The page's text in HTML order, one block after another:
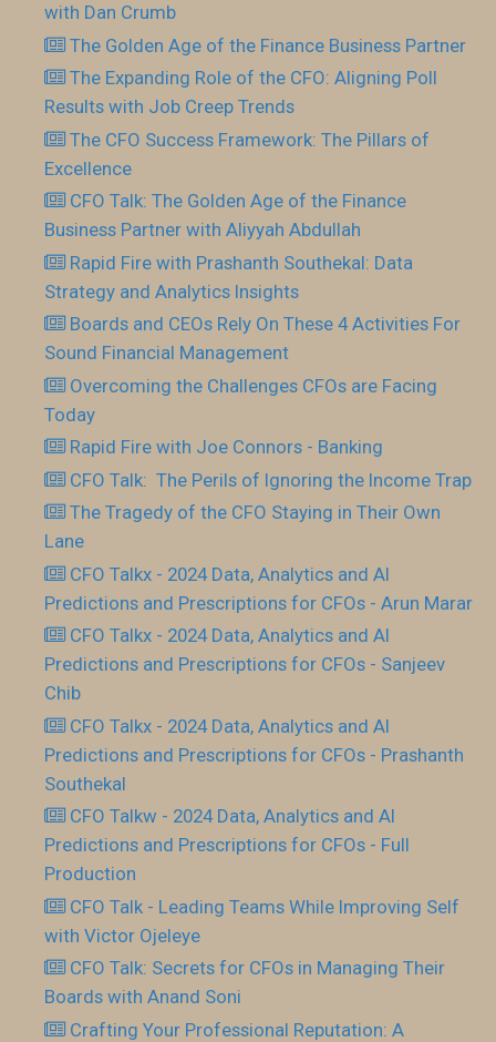
with Dan Crumb
The Golden Age of the Finance Business Partner
The Expanding Role of the CFO: Aligning Poll
Results with Job Creep Trends
The CFO Success Framework: The Pillars of
Excellence
CFO Talk: The Golden Age of the Finance
Business Partner with Aliyyah Abdullah
Rapid Fire with Prashanth Southekal: Data
Strategy and Analytics Insights
Boards and CEOs Rely On These 4 Activities For
Sound Financial Management
Overcoming the Challenges CFOs are Facing
Today
Rapid Fire with Joe Connors - Banking
CFO Talk: The Perils of Ignoring the Income Trap
The Tragedy of the CFO Staying in Their Own
Lane
CFO Talkx - 2024 Data, Analytics and AI
Predictions and Prescriptions for CFOs - Arun Marar
CFO Talkx - 2024 Data, Analytics and AI
Predictions and Prescriptions for CFOs - Sanjeev
Chib
CFO Talkx - 2024 Data, Analytics and AI
Predictions and Prescriptions for CFOs - Prashanth
Southekal
CFO Talkw - 2024 Data, Analytics and AI
Predictions and Prescriptions for CFOs - Full
Production
CFO Talk - Leading Teams While Improving Self
with Victor Ojeleye
CFO Talk: Secrets for CFOs in Managing Their
Boards with Anand Soni
Crafting Your Professional Reputation: A